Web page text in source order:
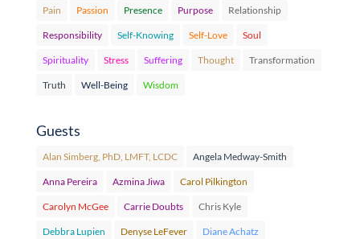
Pain Passion Presence Purpose Relationship
Responsibility Self-Knowing Self-Love Soul
Spirituality Stress Suffering Thought Transformation
Truth Well-Being Wisdom
Guests
Alan Simberg, PhD, LMFT, LCDC Angela Medway-Smith
Anna Pereira Azmina Jiwa Carol Pilkington
Carolyn McGee Carrie Doubts Chris Kyle
Debbra Lupien Denyse LeFever Diane Achatz